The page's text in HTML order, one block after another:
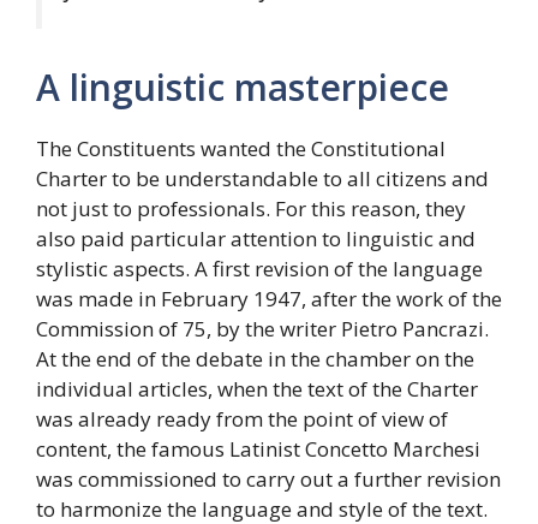
A linguistic masterpiece
The Constituents wanted the Constitutional
Charter to be understandable to all citizens and
not just to professionals. For this reason, they
also paid particular attention to linguistic and
stylistic aspects. A first revision of the language
was made in February 1947, after the work of the
Commission of 75, by the writer Pietro Pancrazi.
At the end of the debate in the chamber on the
individual articles, when the text of the Charter
was already ready from the point of view of
content, the famous Latinist Concetto Marchesi
was commissioned to carry out a further revision
to harmonize the language and style of the text.